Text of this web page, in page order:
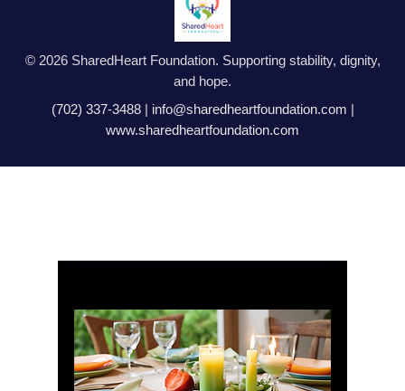
© 2026 SharedHeart Foundation. Supporting stability, dignity,
and hope.
(702) 337-3488| info@sharedheartfoundation.com
www.sharedheartfoundation.com